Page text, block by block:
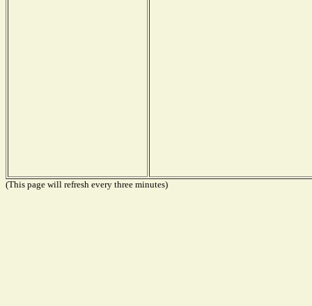
(This page will refresh every three minutes)